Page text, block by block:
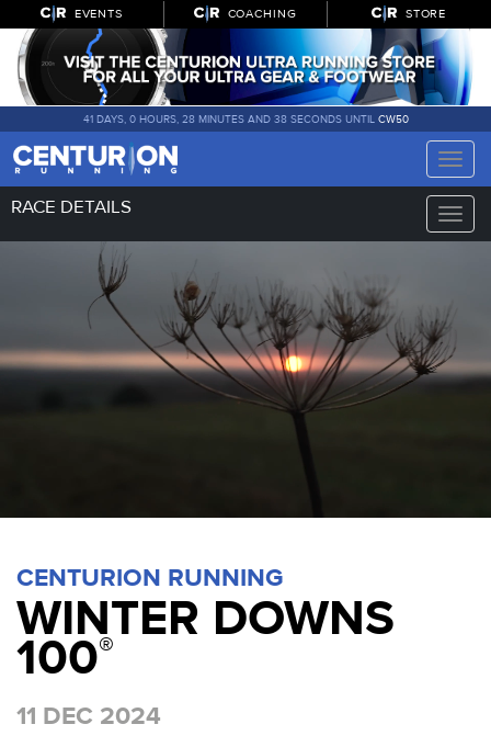
EVENTS COACHING STORE
41 DAYS, 0 HOURS, 28 MINUTES AND 37 SECONDS UNTIL CW50
Toggle
Toggle
RACE DETAILS
CENTURION RUNNING
WINTER DOWNS
100®
11 DEC 2024